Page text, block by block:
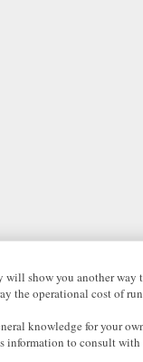
show you another
the operational cost of
knowledge for your
information to consult